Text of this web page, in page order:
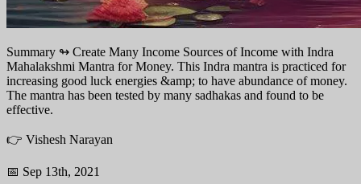
Summary ↬ Create Many Income Sources of Income with Indra
Mahalakshmi Mantra for Money. This Indra mantra is practiced for
increasing good luck energies &amp; to have abundance of money.
The mantra has been tested by many sadhakas and found to be
effective.
👉 Vishesh Narayan
📅 Sep 13th, 2021